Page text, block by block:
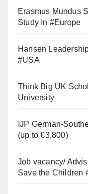
Erasmus Mundus
Study In #Europe
Hansen
#USA
Think Big UK
University
IJP German-
(up to €3,800)
Job vacancy/
Save the Children